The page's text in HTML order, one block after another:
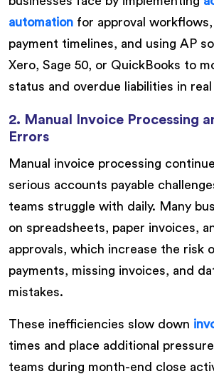
automation for approval
payment timelines, and using AP
Xero, Sage 50, or QuickBooks to
status and overdue liabilities in
2. Manual Invoice Processing
Errors
Manual invoice processing
serious accounts payable
teams struggle with daily. Many
on spreadsheets, paper invoices,
approvals, which increase the risk
payments, missing invoices, and
mistakes.
These inefficiencies slow down
times and place additional
teams during month-end close